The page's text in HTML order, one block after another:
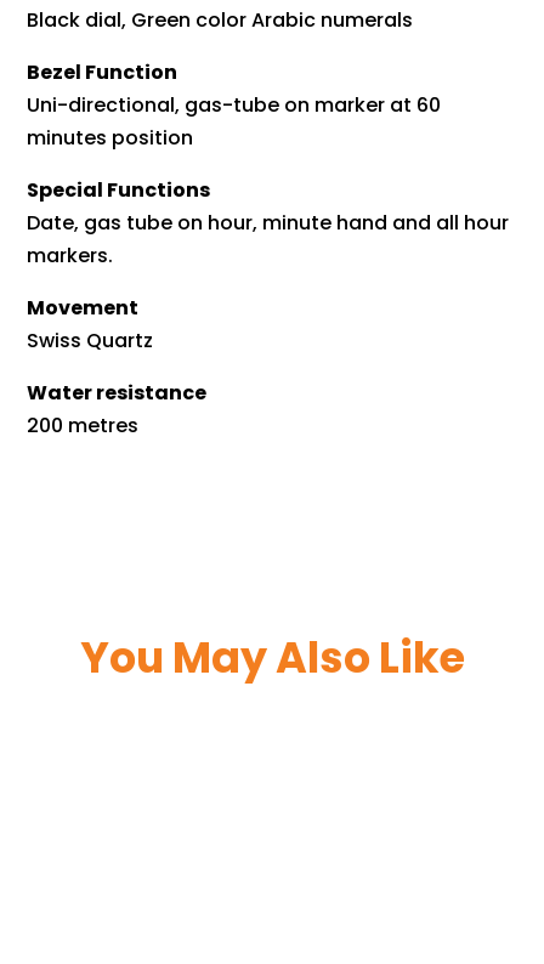
Black dial, Green color Arabic numerals
Bezel Function
Uni-directional, gas-tube on marker at 60
minutes position
Special Functions
Date, gas tube on hour, minute hand and all hour
markers.
Movement
Swiss Quartz
Water resistance
200 metres
You May Also Like